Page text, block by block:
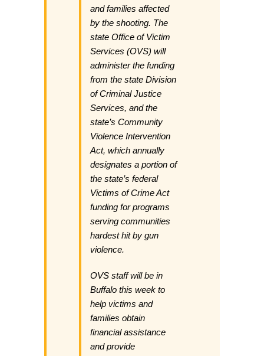
and families affected
by the shooting. The
state Office of Victim
Services (OVS) will
administer the funding
from the state Division
of Criminal Justice
Services, and the
state’s Community
Violence Intervention
Act, which annually
designates a portion of
the state’s federal
Victims of Crime Act
funding for programs
serving communities
hardest hit by gun
violence.
OVS staff will be in
Buffalo this week to
help victims and
families obtain
financial assistance
and provide